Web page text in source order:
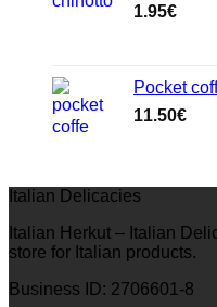
1.95€
Pocket
11.50€
Italian Delicacies
Italian Herkut – Italian
store for Italian products.
Business ID: 2706601-8